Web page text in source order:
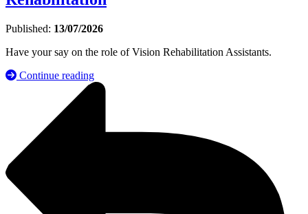
Published: 13/07/2026
Have your say on the role of Vision Rehabilitation Assistants.
Continue reading